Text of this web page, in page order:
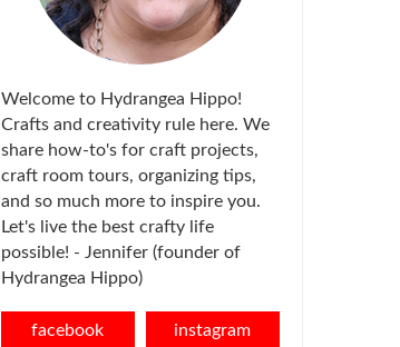
Welcome to Hydrangea Hippo!
Crafts and creativity rule here. We
share how-to's for craft projects,
craft room tours, organizing tips,
and so much more to inspire you.
Let's live the best crafty life
possible! - Jennifer (founder of
Hydrangea Hippo)
facebook instagram